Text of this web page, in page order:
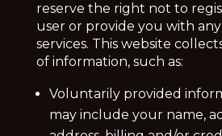
reserve the right not to
user or provide you with
services. This website
of information, such as:
Voluntarily provided
may include your name,